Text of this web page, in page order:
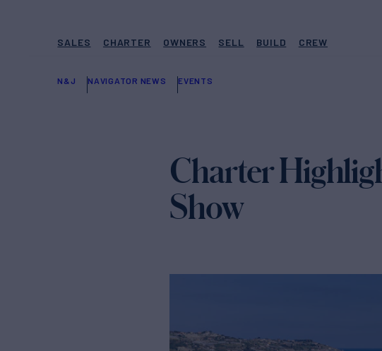
SALES CHARTER OWNERS SELL BUILD CREW
N&J NAVIGATOR NEWS EVENTS
Charter
Show